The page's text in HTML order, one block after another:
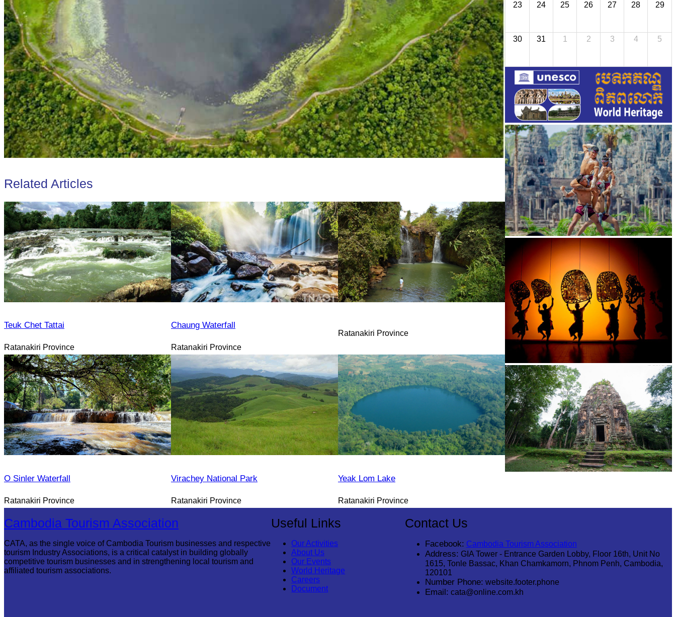
Related Articles
Teuk Chet Tattai
Ratanakiri Province
Chaung Waterfall
Ratanakiri Province
Ratanakiri Province
O Sinler Waterfall
Ratanakiri Province
Virachey National Park
Ratanakiri Province
Yeak Lom Lake
Ratanakiri Province
23 24 25 26 27 28 29
30 31 1 2 3 4 5
Khmer martial art of Bok Tor
Large-scale shadow play
Cambodia Tourism Association
CATA, as the single voice of Cambodia Tourism businesses and respective
tourism Industry Associations, is a critical catalyst in building globally
competitive tourism businesses and in strengthening local tourism and
affiliated tourism associations.
Useful Links
Our Activities
About Us
Our Events
World Heritage
Careers
Document
Contact Us
Facebook: Cambodia Tourism Association
Address: GIA Tower - Entrance Garden Lobby, Floor 16th, Unit No
1615, Tonle Bassac, Khan Chamkamorn, Phnom Penh, Cambodia,
120101
Number Phone: website.footer.phone
Email: cata@online.com.kh